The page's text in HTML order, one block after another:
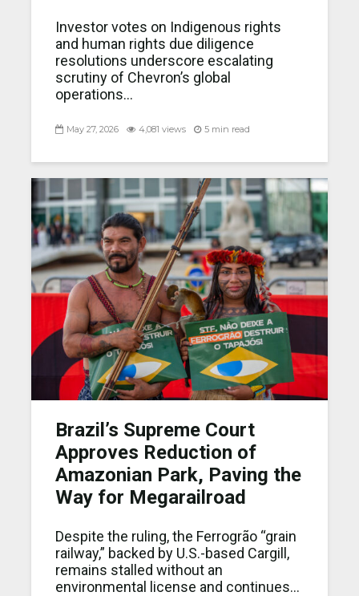
Investor votes on Indigenous rights
and human rights due diligence
resolutions underscore escalating
scrutiny of Chevron’s global
operations...
May 27, 2026 4,081 views 5 min read
Brazil’s Supreme Court
Approves Reduction of
Amazonian Park, Paving the
Way for Megarailroad
Despite the ruling, the Ferrogrão “grain
railway,” backed by U.S.-based Cargill,
remains stalled without an
environmental license and continues...